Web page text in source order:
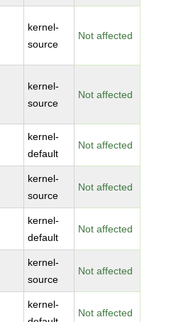
kernel-
source
Not affected
kernel-
source
Not affected
kernel-
default
Not affected
kernel-
source
Not affected
kernel-
default
Not affected
kernel-
source
Not affected
kernel-
Not affected